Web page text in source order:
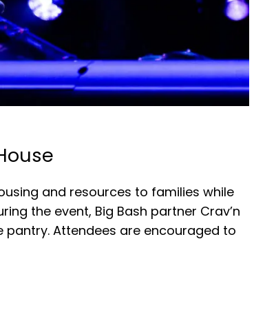
and resources to families while
the event, Big Bash partner Crav’n
pantry. Attendees are encouraged to